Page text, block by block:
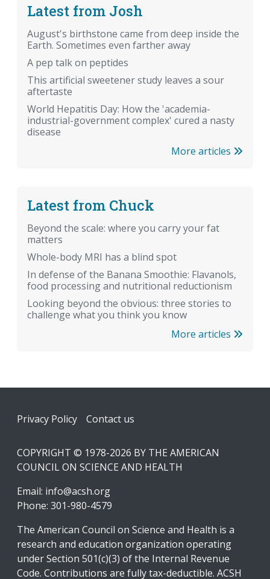
Latest from Josh
August's birthstone came from deep inside the
Earth. Sometimes even farther away
A pep talk on peptides
This artificial sweetener study leaves a sour
aftertaste
World Hepatitis Day: How the 'academia-
industrial-government complex' cured a nasty
disease
More articles
Latest from Chuck
Beyond the scale: where you carry your fat
matters
Whole-body MRI has a blind spot
In defense of the Banana Smoothie: Flavanols,
food processing and nutritional reductionism
Looking beyond the obvious: three stories to
challenge what you think you know
More articles
Footer
Privacy Policy Contact us
COPYRIGHT © 1978-2026 BY THE AMERICAN
COUNCIL ON SCIENCE AND HEALTH
Email: info@acsh.org
Phone: 301-980-4579
The American Council on Science and Health is a
research and education organization operating
under Section 501(c)(3) of the Internal Revenue
Code. Contributions are fully tax-deductible. ACSH